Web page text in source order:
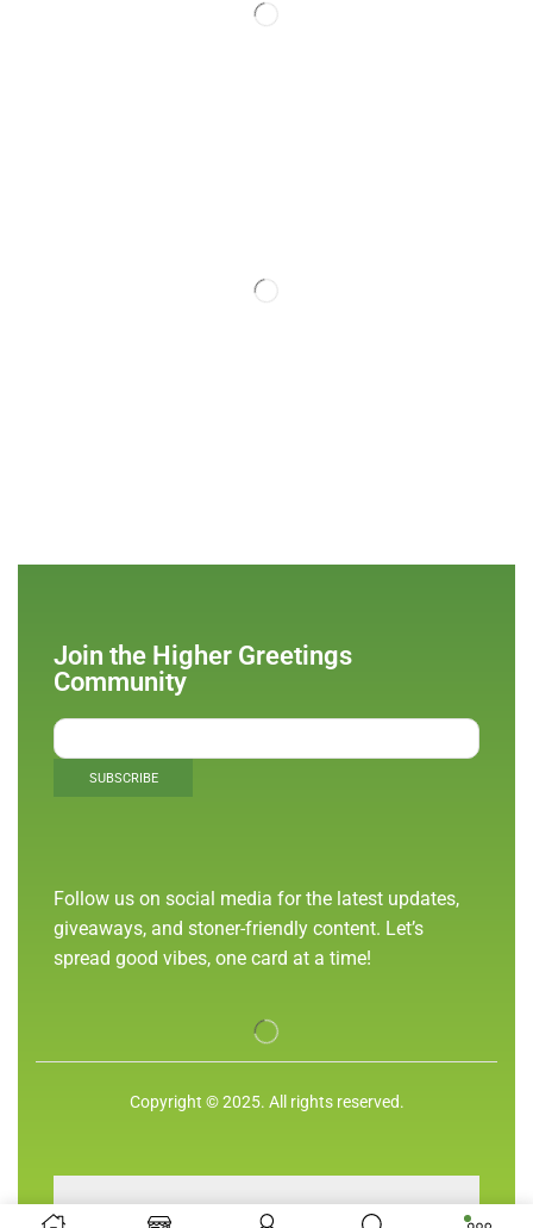
Join the Higher Greetings
Community
Follow us on social media for the latest updates,
giveaways, and stoner-friendly content. Let’s
spread good vibes, one card at a time!
Copyright © 2025. All rights reserved.